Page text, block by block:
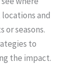
and
or seasons.
to
the impact.